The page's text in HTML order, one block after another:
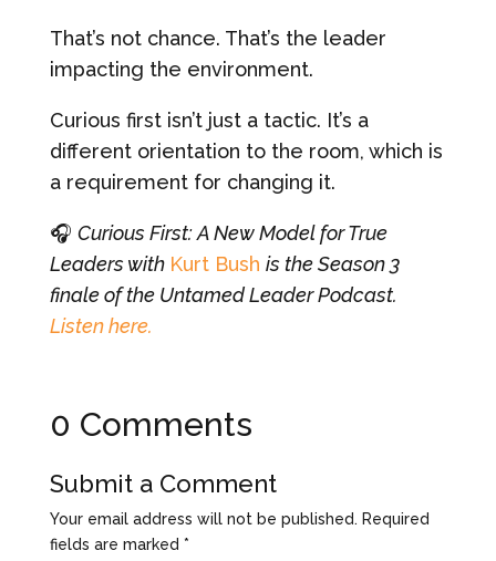
That’s not chance. That’s the leader
impacting the environment.
Curious first isn’t just a tactic. It’s a
different orientation to the room, which is
a requirement for changing it.
🎧 Curious First: A New Model for True
Leaders with Kurt Bush is the Season 3
finale of the Untamed Leader Podcast.
Listen here.
0 Comments
Submit a Comment
Your email address will not be published. Required
fields are marked *